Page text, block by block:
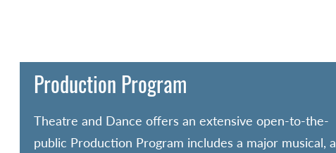
Production Program
Theatre and Dance offers an extensive open-to-the-
public Production Program includes a major musical, a